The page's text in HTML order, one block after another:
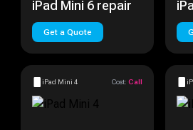
iPad Mini 6 repair
Get a Quote
iPad Mini 4 Cost: Call